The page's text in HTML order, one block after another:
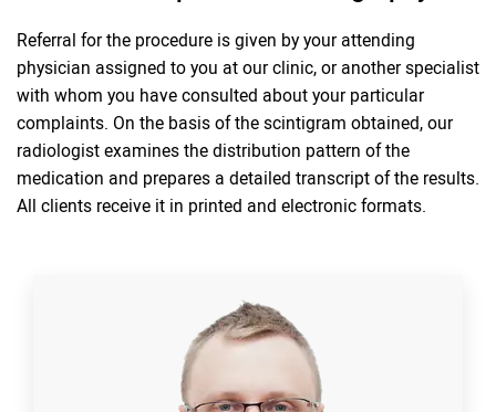
Referral for the procedure is given by your attending
physician assigned to you at our clinic, or another specialist
with whom you have consulted about your particular
complaints. On the basis of the scintigram obtained, our
radiologist examines the distribution pattern of the
medication and prepares a detailed transcript of the results.
All clients receive it in printed and electronic formats.